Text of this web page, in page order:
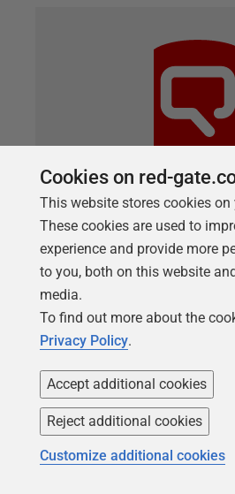
ARTICLE
What’s new in SQL
11.0
We’re excited to announce the
Prompt Version 11.0. SQL
adds support for SQL Server
21 (SSMS 21) and includes
Synapse Dedicated SQL
existing support for Azure
Pools. Read on to find out more
support along with other recent
Cookies on red-
This website stores cookies on
These cookies are used to
experience and provide more
to you, both on this website
media.
To find out more about the
Privacy Policy.
Accept additional cookies
Reject additional cookies
Customize additional cookies